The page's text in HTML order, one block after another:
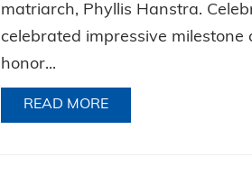
matriarch, Phyllis Hanstra.
celebrated impressive
honor...
READ MORE